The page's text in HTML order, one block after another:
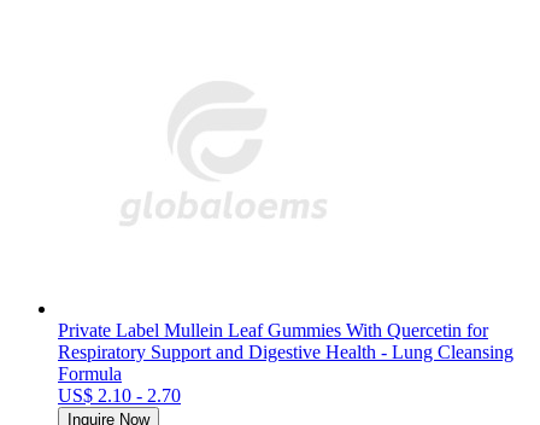
Private Label Mullein Leaf Gummies With Quercetin for
Respiratory Support and Digestive Health - Lung Cleansing
Formula
US$ 2.10 - 2.70
Inquire Now